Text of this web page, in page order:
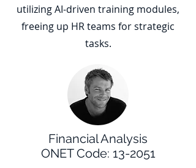
utilizing AI-driven training modules,
freeing up HR teams for strategic
tasks.
Financial Analysis
ONET Code: 13-2051